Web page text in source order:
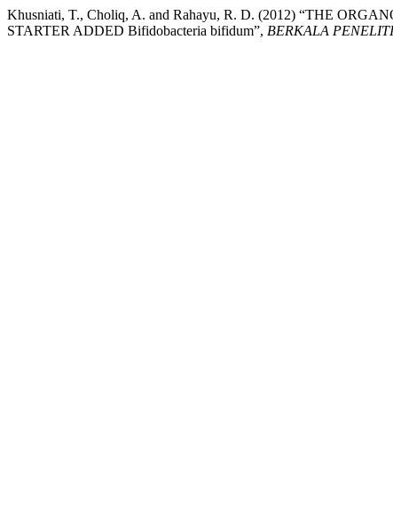
Khusniati, T., Choliq, A. and Rahayu, R. D. (2012) “THE
STARTER ADDED Bifidobacteria bifidum”, BERKALA